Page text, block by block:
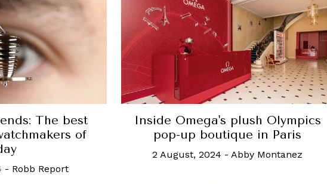
The best
of
- Robb Report
Inside Omega's plush Olympics
pop-up boutique in Paris
2 August, 2024 - Abby Montanez